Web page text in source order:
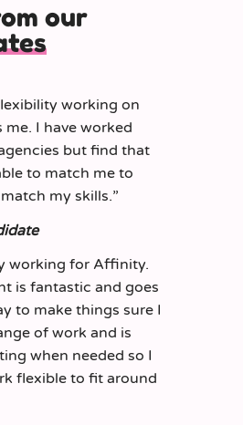
our
working on
I have worked
but find that
to match me to
my skills.”
working for Affinity.
is fantastic and goes
to make things sure I
of work and is
when needed so I
flexible to fit around